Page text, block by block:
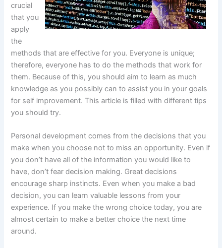
crucial
that you
apply
the
methods that are effective for you. Everyone is unique;
therefore, everyone has to do the methods that work for
them. Because of this, you should aim to learn as much
knowledge as you possibly can to assist you in your goals
for self improvement. This article is filled with different tips
you should try.
Personal development comes from the decisions that you
make when you choose not to miss an opportunity. Even if
you don’t have all of the information you would like to
have, don’t fear decision making. Great decisions
encourage sharp instincts. Even when you make a bad
decision, you can learn valuable lessons from your
experience. If you make the wrong choice today, you are
almost certain to make a better choice the next time
around.